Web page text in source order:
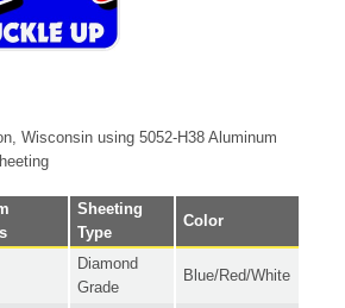
Wisconsin using 5052-H38 Aluminum
Sheeting
Type
Color
Diamond
Grade
Blue/Red/White